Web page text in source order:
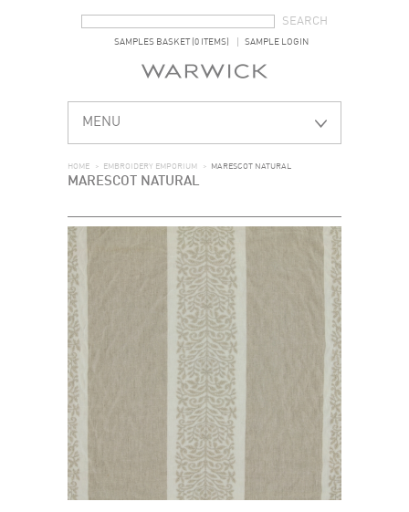
SAMPLES BASKET (0 ITEMS) SAMPLE LOGIN
MENU
HOME > EMBROIDERY EMPORIUM > MARESCOT NATURAL
MARESCOT NATURAL